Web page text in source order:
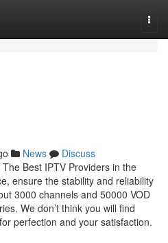
News
Discuss
Best IPTV Providers in the
ensure the stability and reliability
3000 channels and 50000 VOD
We don’t think you will find
perfection and your satisfaction.